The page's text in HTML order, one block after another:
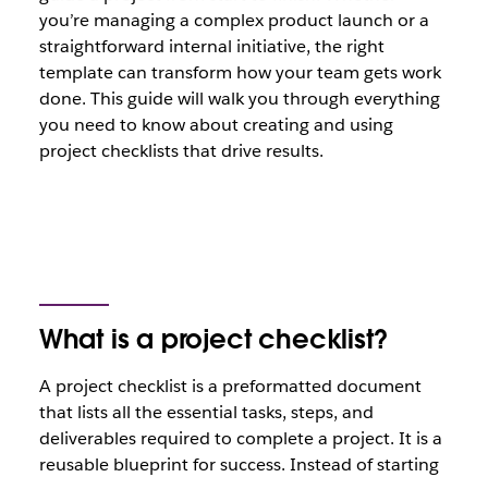
you’re managing a complex product launch or a
straightforward internal initiative, the right
template can transform how your team gets work
done. This guide will walk you through everything
you need to know about creating and using
project checklists that drive results.
What is a project checklist?
A project checklist is a preformatted document
that lists all the essential tasks, steps, and
deliverables required to complete a project. It is a
reusable blueprint for success. Instead of starting